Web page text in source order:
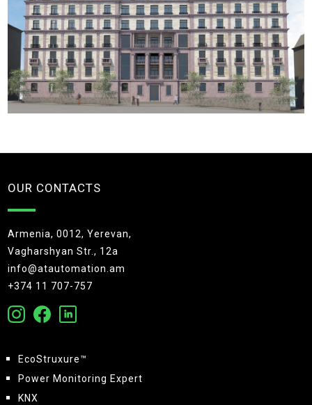
OUR CONTACTS
Armenia, 0012, Yerevan,
Vagharshyan Str., 12a
info@atautomation.am
+374 11 707-757
EcoStruxure™
Power Monitoring Expert
KNX